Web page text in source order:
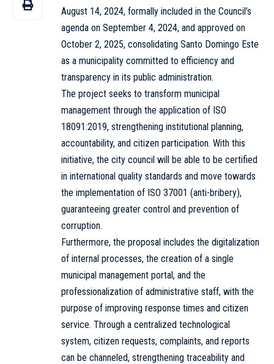
August 14, 2024, formally included in the Council’s
agenda on September 4, 2024, and approved on
October 2, 2025, consolidating Santo Domingo Este
as a municipality committed to efficiency and
transparency in its public administration.
The project seeks to transform municipal
management through the application of ISO
18091:2019, strengthening institutional planning,
accountability, and citizen participation. With this
initiative, the city council will be able to be certified
in international quality standards and move towards
the implementation of ISO 37001 (anti-bribery),
guaranteeing greater control and prevention of
corruption.
Furthermore, the proposal includes the digitalization
of internal processes, the creation of a single
municipal management portal, and the
professionalization of administrative staff, with the
purpose of improving response times and citizen
service. Through a centralized technological
system, citizen requests, complaints, and reports
can be channeled, strengthening traceability and